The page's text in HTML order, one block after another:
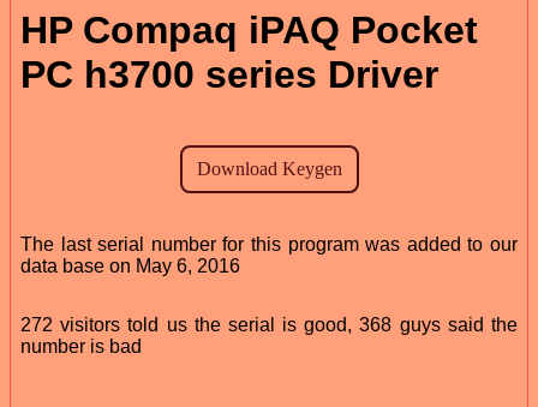
HP Compaq iPAQ Pocket
PC h3700 series Driver
The last serial number for this program was added to our
data base on May 6, 2016
272 visitors told us the serial is good, 368 guys said the
number is bad